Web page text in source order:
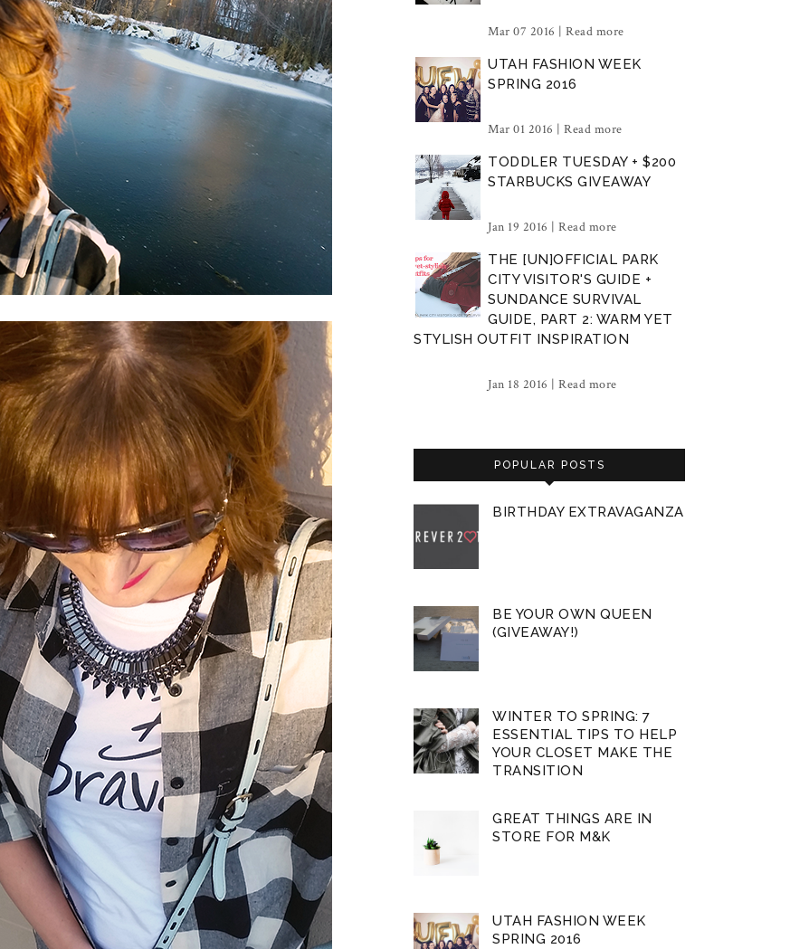
Mar 07 2016 | Read more
UTAH FASHION WEEK
SPRING 2016
Mar 01 2016 | Read more
TODDLER TUESDAY + $200
STARBUCKS GIVEAWAY
Jan 19 2016 | Read more
THE [UN]OFFICIAL PARK
CITY VISITOR'S GUIDE +
SUNDANCE SURVIVAL
GUIDE, PART 2: WARM YET
STYLISH OUTFIT INSPIRATION
Jan 18 2016 | Read more
POPULAR POSTS
BIRTHDAY EXTRAVAGANZA
BE YOUR OWN QUEEN
(GIVEAWAY!)
WINTER TO SPRING: 7
ESSENTIAL TIPS TO HELP
YOUR CLOSET MAKE THE
TRANSITION
GREAT THINGS ARE IN
STORE FOR M&K
UTAH FASHION WEEK
SPRING 2016